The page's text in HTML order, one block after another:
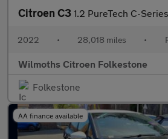
Citroen C3 1.2 PureTech C-Series Edition
2022 • 28,018 miles •
Wilmoths Citroen Folkestone
Folkestone
AA finance available